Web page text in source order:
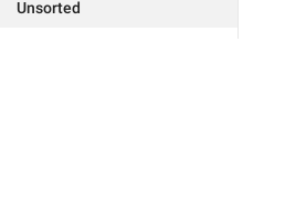
Unsorted